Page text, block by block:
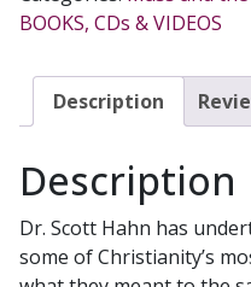
Testament
Eucharist
the
Church
by
BOOKS, CDs & VIDEOS
Description
Description
Dr. Scott Hahn has
some of Christianity’s